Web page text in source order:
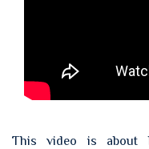
This video is about